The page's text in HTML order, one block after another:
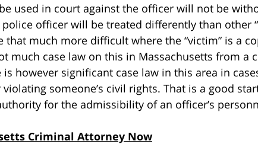
used in court against the officer will not be
officer will be treated differently than other
that much more difficult where the “victim” is a
much case law on this in Massachusetts from a
is however significant case law in this area in
someone’s civil rights. That is a good
for the admissibility of an officer’s
Criminal Attorney Now